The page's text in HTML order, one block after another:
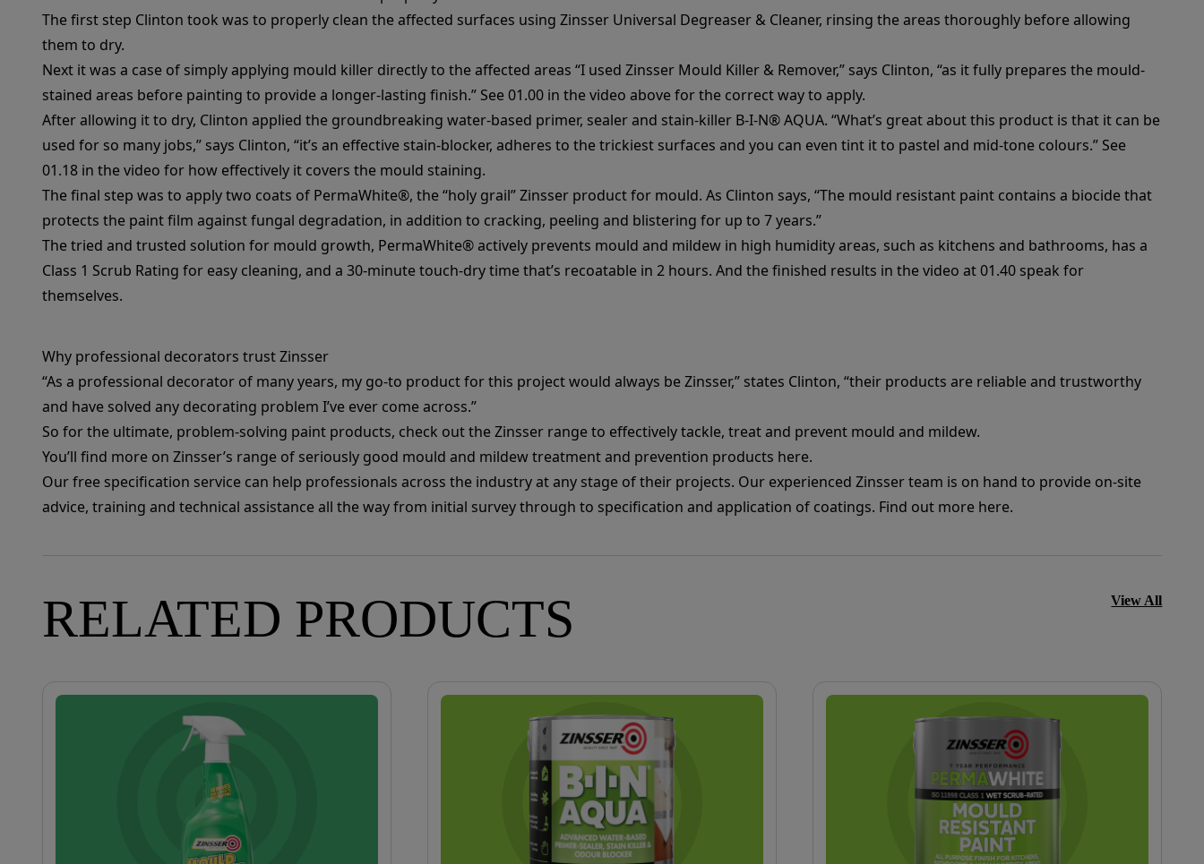
The first step Clinton took was to properly clean the affected surfaces using Zinsser Universal Degreaser & Cleaner, rinsing the areas thoroughly before allowing
them to dry.
Next it was a case of simply applying mould killer directly to the affected areas “I used Zinsser Mould Killer & Remover,” says Clinton, “as it fully prepares the mould-
stained areas before painting to provide a longer-lasting finish.” See 01.00 in the video above for the correct way to apply.
After allowing it to dry, Clinton applied the groundbreaking water-based primer, sealer and stain-killer B-I-N® AQUA. “What’s great about this product is that it can be
used for so many jobs,” says Clinton, “it’s an effective stain-blocker, adheres to the trickiest surfaces and you can even tint it to pastel and mid-tone colours.” See
01.18 in the video for how effectively it covers the mould staining.
The final step was to apply two coats of PermaWhite®, the “holy grail” Zinsser product for mould. As Clinton says, “The mould resistant paint contains a biocide that
protects the paint film against fungal degradation, in addition to cracking, peeling and blistering for up to 7 years.”
The tried and trusted solution for mould growth, PermaWhite®actively prevents mould and mildew in high humidity areas, such as kitchens and bathrooms, has a
Class 1 Scrub Rating for easy cleaning, and a 30-minute touch-dry time that’s recoatable in 2 hours. And the finished results in the video at 01.40 speak for
themselves.
Why professional decorators trust Zinsser
“As a professional decorator of many years, my go-to product for this project would always be Zinsser,” states Clinton, “their products are reliable and trustworthy
and have solved any decorating problem I’ve ever come across.”
So for the ultimate, problem-solving paint products, check out the Zinsser range to effectively tackle, treat and prevent mould and mildew.
You’ll find more on Zinsser’s range of seriously good mould and mildew treatment and prevention products here.
Ourfree specification servicecan help professionals across the industry at any stage of their projects. Our experienced Zinsser team is on hand to provide on-site
advice, training and technical assistance all the way from initial survey through to specification and application of coatings. Find out more here.
RELATED PRODUCTS View All